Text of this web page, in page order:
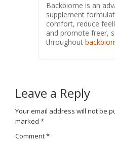
Backbiome is an
supplement
comfort, reduce
and promote freer,
throughout
Leave a Reply
Your email address will not be
marked *
Comment*